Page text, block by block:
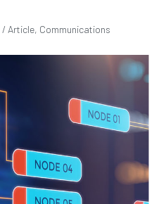
/ Article, Communications